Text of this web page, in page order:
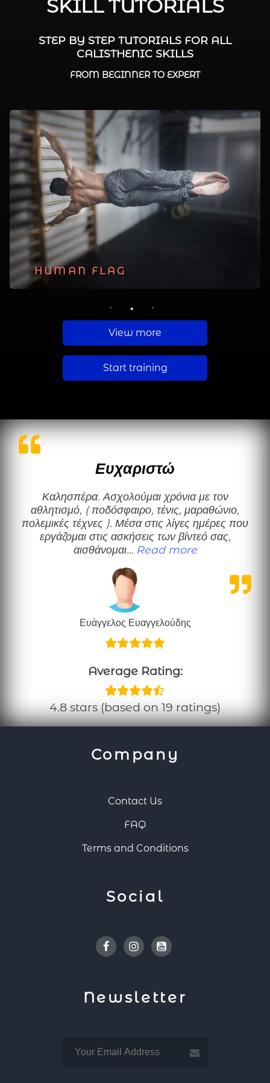
SKILL TUTORIALS
STEP BY STEP TUTORIALS FOR ALL
CALISTHENIC SKILLS
FROM BEGINNER TO EXPERT
PLANCHE
HUMAN FLAG
MUSCLE UP
1 2 3
View more
Start training
Ευχαριστώ
Καλησπέρα. Ασχολούμαι χρόνια με τον
αθλητισμό, ( ποδόσφαιρο, τένις, μαραθώνιο,
πολεμικές τέχνες ). Μέσα στις λίγες ημέρες που
εργάζομαι στις ασκήσεις των βίντεό σας,
αισθάνομαι… Read more“Ευχαριστώ”
Ευάγγελος Ευαγγελούδης
Average Rating:
4.8 stars (based on 19 ratings)
Company
Contact Us
FAQ
Terms and Conditions
Social
FacebookInstagramYoutube
Newsletter